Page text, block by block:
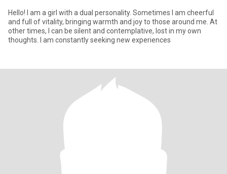
Hello! I am a girl with a dual personality. Sometimes I am cheerful
and full of vitality, bringing warmth and joy to those around me. At
other times, I can be silent and contemplative, lost in my own
thoughts. I am constantly seeking new experiences